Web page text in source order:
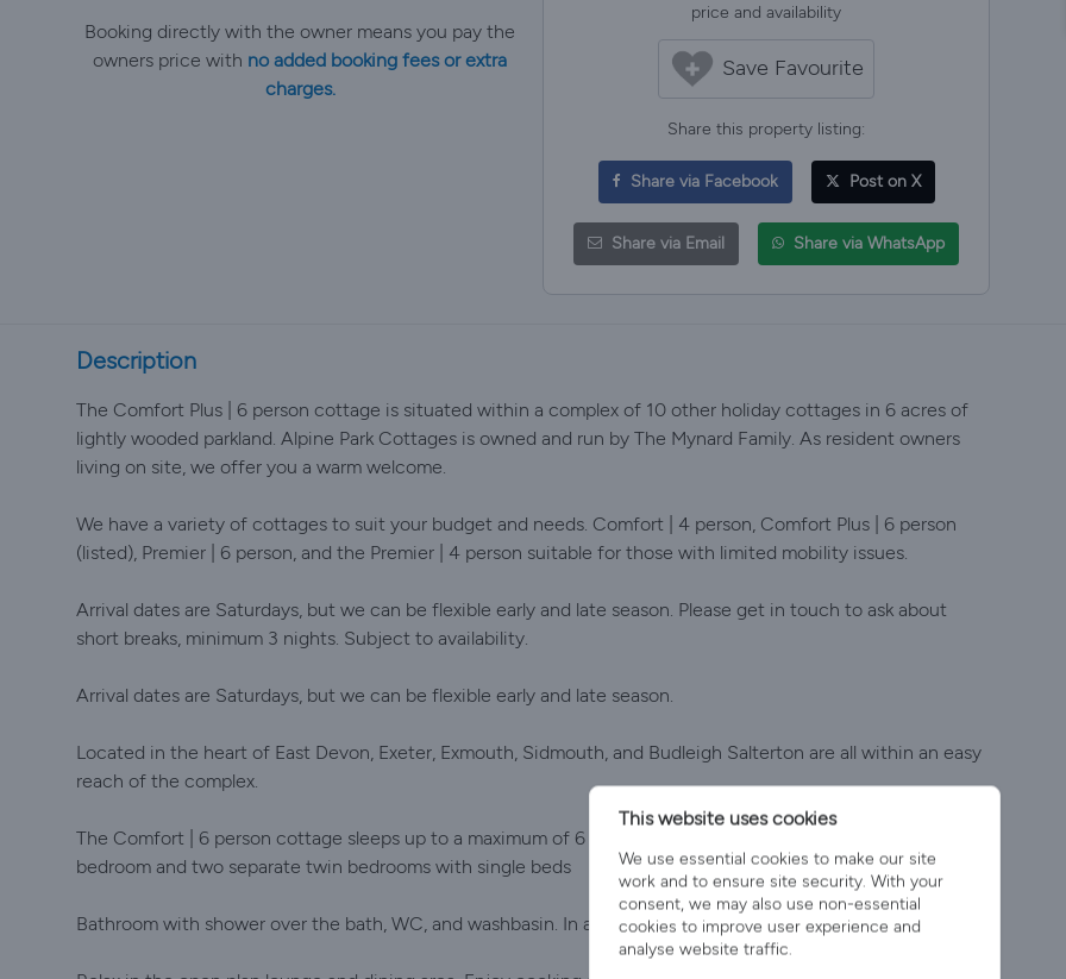
Booking directly with the owner means you pay the
owners price with no added booking fees or extra
charges.
price and availability
Save Favourite
Share this property listing:
Share via Facebook Post on X
Share via Email Share via WhatsApp
Description
The Comfort Plus | 6 person cottage is situated within a complex of 10 other holiday cottages in 6 acres of
lightly wooded parkland. Alpine Park Cottages is owned and run by The Mynard Family. As resident owners
living on site, we offer you a warm welcome.
We have a variety of cottages to suit your budget and needs. Comfort | 4 person, Comfort Plus | 6 person
(listed), Premier | 6 person, and the Premier | 4 person suitable for those with limited mobility issues.
Arrival dates are Saturdays, but we can be flexible early and late season. Please get in touch to ask about
short breaks, minimum 3 nights. Subject to availability.
Arrival dates are Saturdays, but we can be flexible early and late season.
Located in the heart of East Devon, Exeter, Exmouth, Sidmouth, and Budleigh Salterton are all within an easy
reach of the complex.
The Comfort | 6 person cottage sleeps up to a maximum of 6 people including infants. There is one double
bedroom and two separate twin bedrooms with single beds
Bathroom with shower over the bath, WC, and washbasin. In addition, there is a separate WC and hand basin.
This website uses cookies
We use essential cookies to make our site
work and to ensure site security. With your
consent, we may also use non-essential
cookies to improve user experience and
analyse website traffic.